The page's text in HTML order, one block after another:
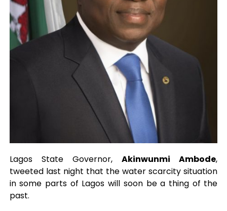
Lagos State Governor,Akinwunmi Ambode,
tweeted last night that the water scarcity situation
in some parts of Lagos will soon be a thing of the
past.